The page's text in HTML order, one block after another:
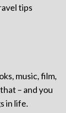
tips
music, film,
– and you
in life.